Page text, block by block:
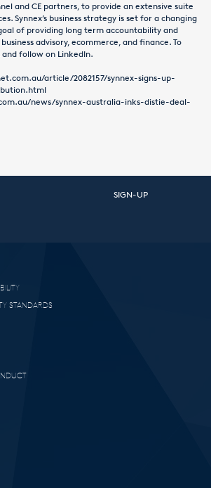
and CE partners, to provide an extensive suite
Synnex’s business strategy is set for a changing
of providing long term accountability and
advisory, ecommerce, and finance. To
and follow on LinkedIn.
article/2082157/synnex-signs-up-
news/synnex-australia-inks-distie-deal-
SIGN-UP
STANDARDS